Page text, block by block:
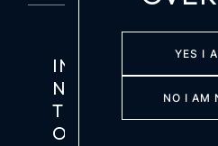
YES I
NO I AM
INSPIRED BY
NONNA’S RECIPE,
TIPPLE BOASTS
OF AN ITALIAN